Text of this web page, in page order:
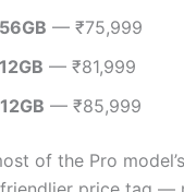
— ₹75,999
— ₹81,999
— ₹85,999
of the Pro